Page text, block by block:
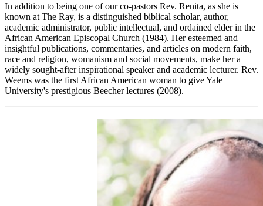
In addition to being one of our co-pastors Rev. Renita, as she is
known at The Ray, is a distinguished biblical scholar, author,
academic administrator, public intellectual, and ordained elder in the
African American Episcopal Church (1984). Her esteemed and
insightful publications, commentaries, and articles on modern faith,
race and religion, womanism and social movements, make her a
widely sought-after inspirational speaker and academic lecturer. Rev.
Weems was the first African American woman to give Yale
University's prestigious Beecher lectures (2008).